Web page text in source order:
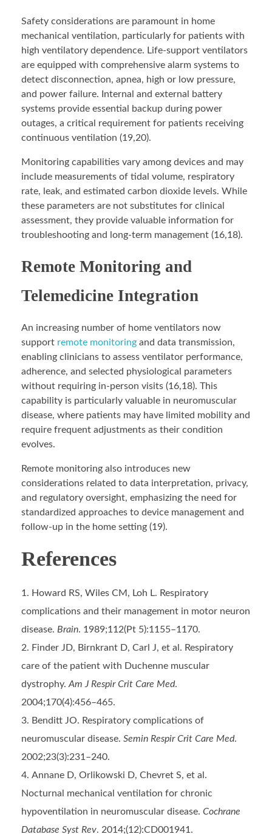
Safety considerations are paramount in home
mechanical ventilation, particularly for patients with
high ventilatory dependence. Life-support ventilators
are equipped with comprehensive alarm systems to
detect disconnection, apnea, high or low pressure,
and power failure. Internal and external battery
systems provide essential backup during power
outages, a critical requirement for patients receiving
continuous ventilation (19,20).
Monitoring capabilities vary among devices and may
include measurements of tidal volume, respiratory
rate, leak, and estimated carbon dioxide levels. While
these parameters are not substitutes for clinical
assessment, they provide valuable information for
troubleshooting and long-term management (16,18).
Remote Monitoring and
Telemedicine Integration
An increasing number of home ventilators now
support remote monitoring and data transmission,
enabling clinicians to assess ventilator performance,
adherence, and selected physiological parameters
without requiring in-person visits (16,18). This
capability is particularly valuable in neuromuscular
disease, where patients may have limited mobility and
require frequent adjustments as their condition
evolves.
Remote monitoring also introduces new
considerations related to data interpretation, privacy,
and regulatory oversight, emphasizing the need for
standardized approaches to device management and
follow-up in the home setting (19).
References
Howard RS, Wiles CM, Loh L. Respiratory
complications and their management in motor neuron
disease. Brain. 1989;112(Pt 5):1155–1170.
Finder JD, Birnkrant D, Carl J, et al. Respiratory
care of the patient with Duchenne muscular
dystrophy.Am J Respir Crit Care Med.
2004;170(4):456–465.
Benditt JO. Respiratory complications of
neuromuscular disease. Semin Respir Crit Care Med.
2002;23(3):231–240.
Annane D, Orlikowski D, Chevret S, et al.
Nocturnal mechanical ventilation for chronic
hypoventilation in neuromuscular disease. Cochrane
Database Syst Rev. 2014;(12):CD001941.